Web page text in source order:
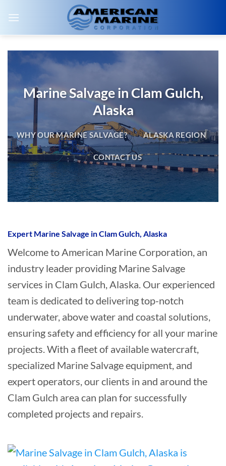
Marine Salvage in Clam Gulch,
Alaska
WHY OUR MARINE SALVAGE? ALASKA REGION
CONTACT US
Expert Marine Salvage in Clam Gulch, Alaska
Welcome to American Marine Corporation, an
industry leader providing Marine Salvage
services in Clam Gulch, Alaska. Our experienced
team is dedicated to delivering top-notch
underwater, above water and coastal solutions,
ensuring safety and efficiency for all your marine
projects. With a fleet of available watercraft,
specialized Marine Salvage equipment, and
expert operators, our clients in and around the
Clam Gulch area can plan for successfully
completed projects and repairs.